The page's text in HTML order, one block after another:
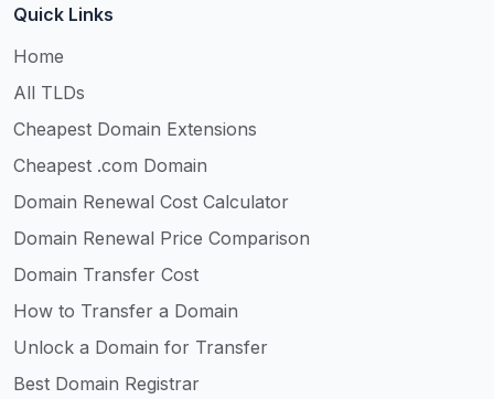
Quick Links
Home
All TLDs
Cheapest Domain Extensions
Cheapest .com Domain
Domain Renewal Cost Calculator
Domain Renewal Price Comparison
Domain Transfer Cost
How to Transfer a Domain
Unlock a Domain for Transfer
Best Domain Registrar